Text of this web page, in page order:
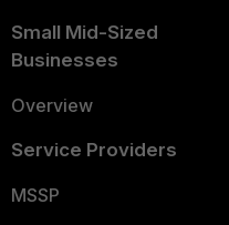
Small Mid-Sized
Businesses
Overview
Service Providers
MSSP